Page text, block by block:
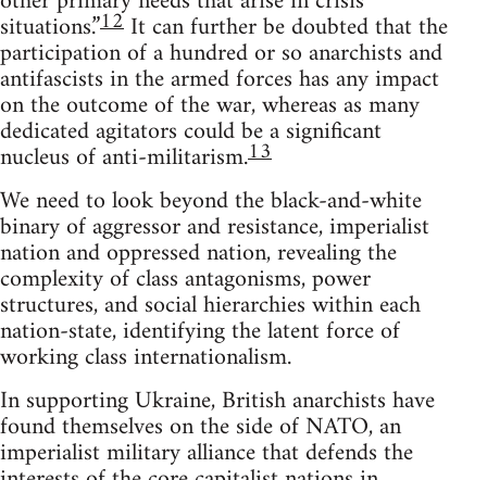
situations.”12 It can further be doubted that the
participation of a hundred or so anarchists and
antifascists in the armed forces has any impact
on the outcome of the war, whereas as many
dedicated agitators could be a significant
nucleus of anti-militarism.13
We need to look beyond the black-and-white
binary of aggressor and resistance, imperialist
nation and oppressed nation, revealing the
complexity of class antagonisms, power
structures, and social hierarchies within each
nation-state, identifying the latent force of
working class internationalism.
In supporting Ukraine, British anarchists have
found themselves on the side of NATO, an
imperialist military alliance that defends the